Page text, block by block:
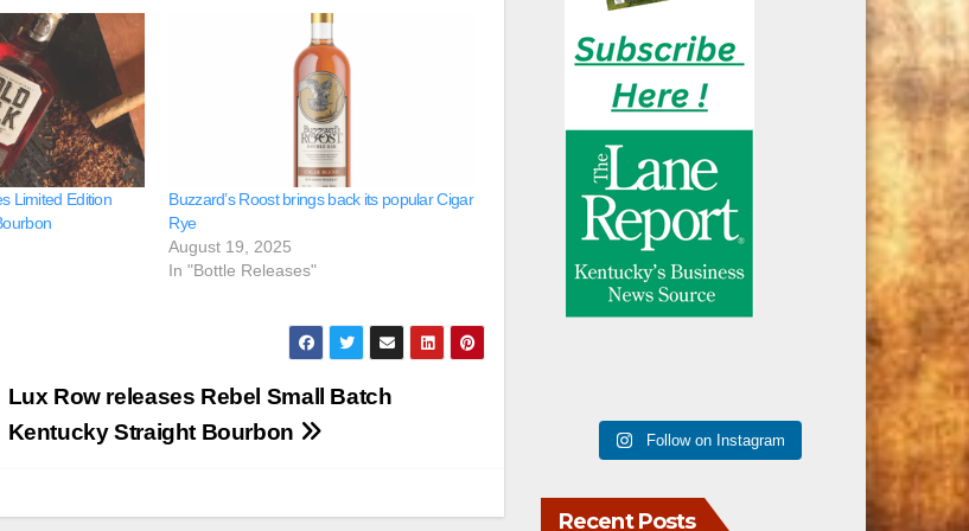
Limited Edition
Buzzard’s Roost brings back its popular Cigar
Rye
August 19, 2025
In "Bottle Releases"
Lux Row releases Rebel Small Batch
Kentucky Straight Bourbon
Follow on Instagram
Recent Posts